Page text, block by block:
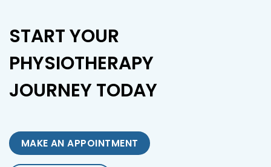
START YOUR
PHYSIOTHERAPY
JOURNEY TODAY
MAKE AN APPOINTMENT